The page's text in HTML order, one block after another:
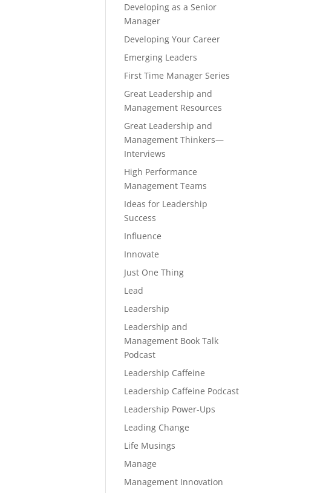
Developing as a Senior
Manager
Developing Your Career
Emerging Leaders
First Time Manager Series
Great Leadership and
Management Resources
Great Leadership and
Management Thinkers—
Interviews
High Performance
Management Teams
Ideas for Leadership
Success
Influence
Innovate
Just One Thing
Lead
Leadership
Leadership and
Management Book Talk
Podcast
Leadership Caffeine
Leadership Caffeine Podcast
Leadership Power-Ups
Leading Change
Life Musings
Manage
Management Innovation